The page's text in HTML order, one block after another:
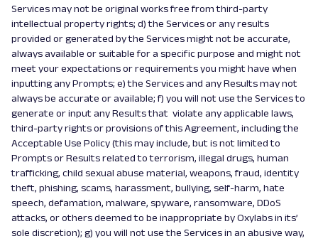
Services may not be original works free from third-party
intellectual property rights; d) the Services or any results
provided or generated by the Services might not be accurate,
always available or suitable for a specific purpose and might not
meet your expectations or requirements you might have when
inputting any Prompts; e) the Services and any Results may not
always be accurate or available; f) you will not use the Services to
generate or input any Results that violate any applicable laws,
third-party rights or provisions of this Agreement, including the
Acceptable Use Policy (this may include, but is not limited to
Prompts or Results related to terrorism, illegal drugs, human
trafficking, child sexual abuse material, weapons, fraud, identity
theft, phishing, scams, harassment, bullying, self-harm, hate
speech, defamation, malware, spyware, ransomware, DDoS
attacks, or others deemed to be inappropriate by Oxylabs in its’
sole discretion); g) you will not use the Services in an abusive way,